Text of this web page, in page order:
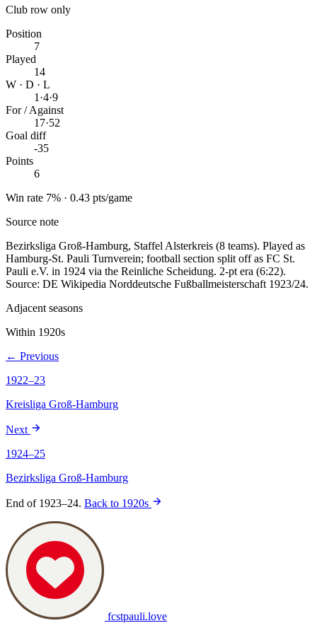
Club row only
Position
7
Played
14
W · D · L
1 ·4·9
For / Against
17·52
Goal diff
-35
Points
6
Win rate 7% · 0.43 pts/game
Source note
Bezirksliga Groß-Hamburg, Staffel Alsterkreis (8 teams). Played as
Hamburg-St. Pauli Turnverein; football section split off as FC St.
Pauli e.V. in 1924 via the Reinliche Scheidung. 2-pt era (6:22).
Source: DE Wikipedia Norddeutsche Fußballmeisterschaft 1923/24.
Adjacent seasons
Within 1920s
← Previous
1922–23
Kreisliga Groß-Hamburg
Next
1924–25
Bezirksliga Groß-Hamburg
End of 1923–24. Back to 1920s
fcstpauli.love